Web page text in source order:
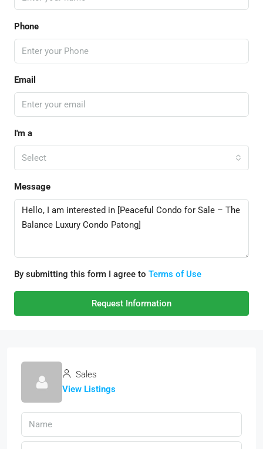
Phone
Email
I'm a
Select
Message
By submitting this form I agree to Terms of Use
Request Information
Sales
View Listings